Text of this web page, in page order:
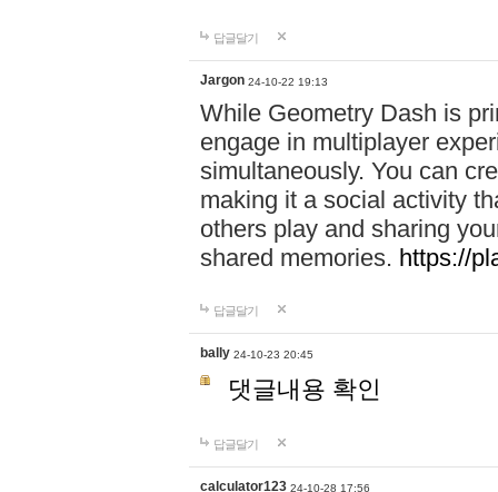
답글달기
Jargon 24-10-22 19:13
While Geometry Dash is
engage in multiplayer
simultaneously. You can
making it a social activity
others play and sharing
shared memories. https://
답글달기
bally 24-10-23 20:45
댓글내용 확인
답글달기
calculator123 24-10-28 17:56